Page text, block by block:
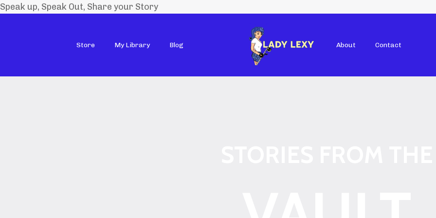
Speak up, Speak Out, Share your Story
Store My Library Blog About Contact